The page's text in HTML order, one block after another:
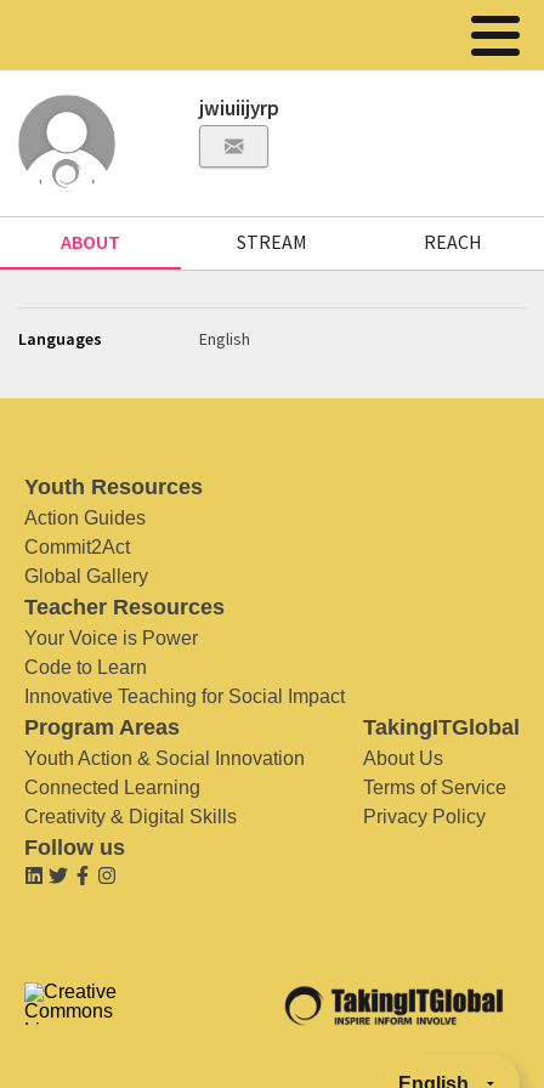
jwiuiijyrp
ABOUT STREAM REACH
Languages English
Youth Resources
Action Guides
Commit2Act
Global Gallery
Teacher Resources
Your Voice is Power
Code to Learn
Innovative Teaching for Social Impact
Program Areas
Youth Action & Social Innovation
Connected Learning
Creativity & Digital Skills
TakingITGlobal
About Us
Terms of Service
Privacy Policy
Follow us